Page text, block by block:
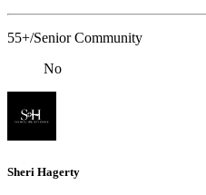
55+/Senior Community
No
Sheri Hagerty